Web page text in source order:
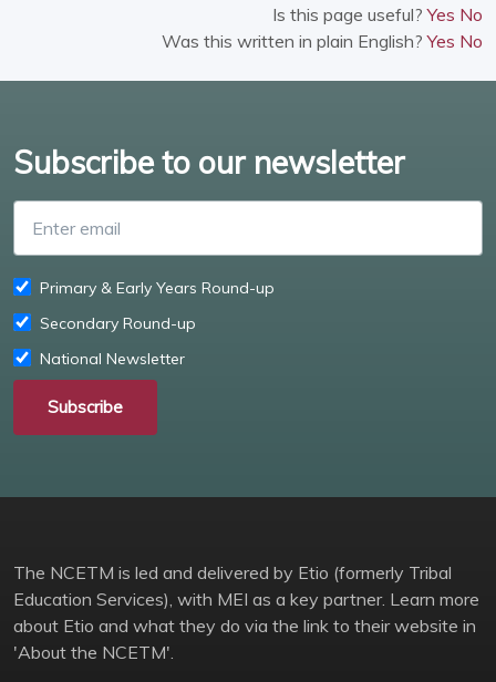
Is this page useful?Yes No
Was this written in plain English?Yes No
Subscribe to our newsletter
Primary & Early Years Round-up
Secondary Round-up
National Newsletter
Subscribe
The NCETM is led and delivered by Etio (formerly Tribal
Education Services), with MEI as a key partner. Learn more
about Etio and what they do via the link to their website in
'About the NCETM'.